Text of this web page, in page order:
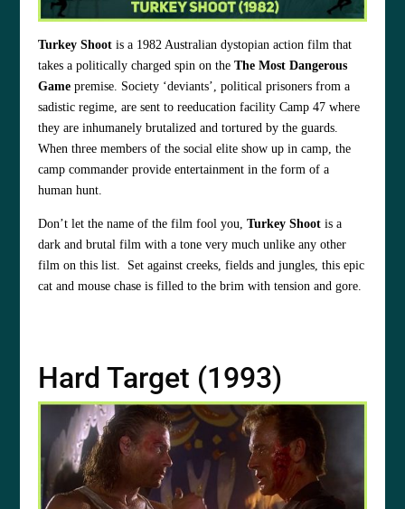
Turkey Shoot is a 1982 Australian dystopian action film that
takes a politically charged spin on theThe Most Dangerous
Game premise. Society ‘deviants’, political prisoners from a
sadistic regime, are sent to reeducation facility Camp 47 where
they are inhumanely brutalized and tortured by the guards.
When three members of the social elite show up in camp, the
camp commander provide entertainment in the form of a
human hunt.
Don’t let the name of the film fool you,Turkey Shoot is a
dark and brutal film with a tone very much unlike any other
film on this list. Set against creeks, fields and jungles, this epic
cat and mouse chase is filled to the brim with tension and gore.
Hard Target (1993)